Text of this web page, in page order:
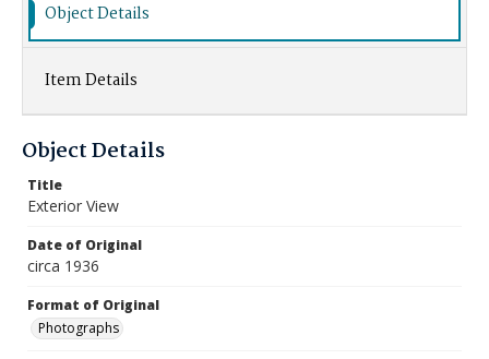
Object Details
Item Details
Object Details
Title
Exterior View
Date of Original
circa 1936
Format of Original
Photographs